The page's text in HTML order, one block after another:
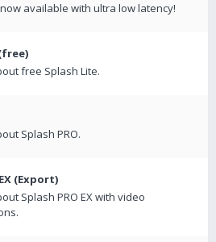
available with ultra low latency!
free Splash Lite.
Splash PRO.
(Export)
Splash PRO EX with video